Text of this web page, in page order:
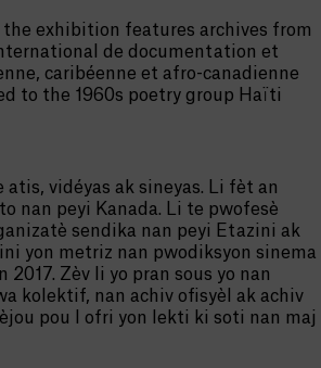
exhibition features archives from
de documentation et
caribéenne et afro-canadienne
to the 1960s poetry group Haïti
atis, vidéyas ak sineyas. Li fèt an
nan peyi Kanada. Li te pwofesè
sendika nan peyi Etazini ak
yon metriz nan pwodiksyon sinema
2017. Zèv li yo pran sous yo nan
kolektif, nan achiv ofisyèl ak achiv
pou l ofri yon lekti ki soti nan maj